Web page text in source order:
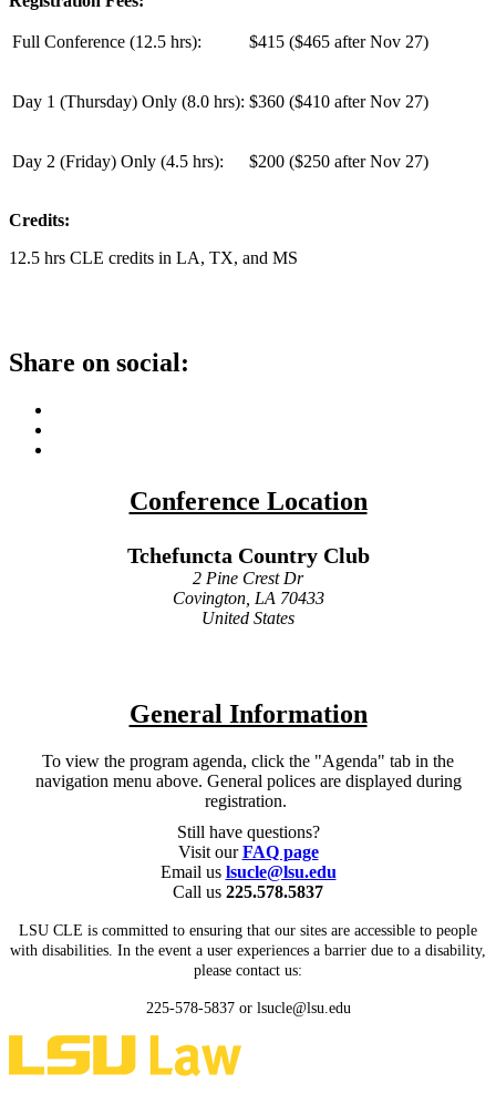
Full Conference (12.5 hrs): $415 ($465 after Nov 27)
Day 1 (Thursday) Only (8.0 hrs): $360 ($410 after Nov 27)
Day 2 (Friday) Only (4.5 hrs): $200 ($250 after Nov 27)
Credits:
12.5 hrs CLE credits in LA, TX, and MS
Share on social:
Conference Location
Tchefuncta Country Club
2 Pine Crest Dr
Covington, LA 70433
United States
General Information
To view the program agenda, click the "Agenda" tab in the
navigation menu above. General polices are displayed during
registration.
Still have questions?
Visit ourFAQ page
Email us lsucle@lsu.edu
Call us 225.578.5837
LSU CLE is committed to ensuring that our sites are accessible to people
with disabilities. In the event a user experiences a barrier due to a disability,
please contact us:
225-578-5837 or lsucle@lsu.edu